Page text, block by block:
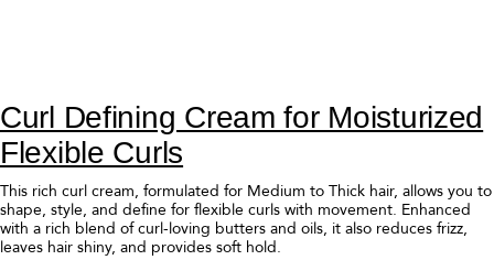
Curl Reactivator Primer for Soft,
Defined Curls
Your hair’s first step for soft and defined curls. Enhanced with a rich
blend of oils and butters, this leave-in hair primer deeply moisturizes
hair, reduces frizz, and provides light hold on day 1 to set the stage to
power up your pattern from the start. Then on day 2 and beyond,
spray all over to revive, reactivate, and give curls a boost.